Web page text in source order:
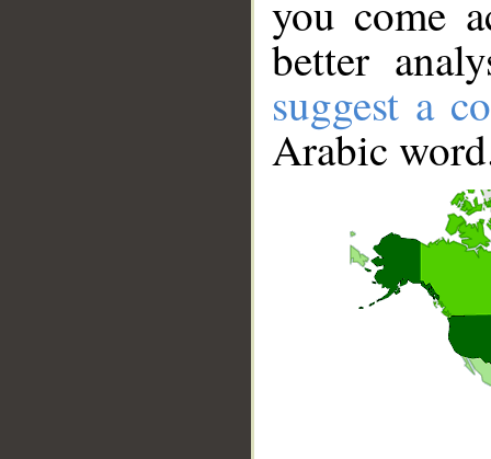
you come
better
suggest a
Arabic